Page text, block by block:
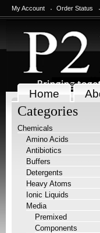
My Account Order Status
Home
Categories
Chemicals
Amino Acids
Antibiotics
Buffers
Detergents
Heavy Atoms
Ionic Liquids
Media
Premixed
Components